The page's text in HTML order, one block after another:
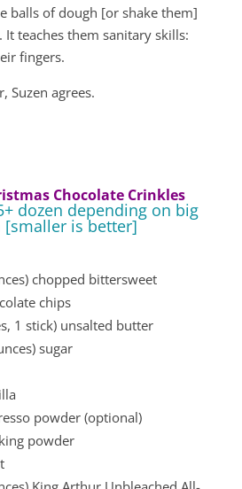
balls of dough [or shake them]
teaches them sanitary skills:
fingers.
Suzen agrees.
Chocolate Crinkles
dozen depending on big
is better]
chopped bittersweet
chips
1 stick) unsalted butter
sugar
powder (optional)
powder